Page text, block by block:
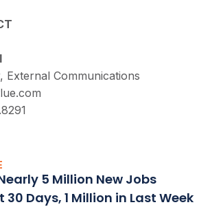
External Communications
5 Million New Jobs
30 Days, 1 Million in Last Week